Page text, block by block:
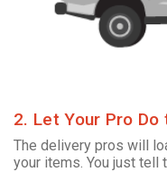
2. Let Your Pro Do
The delivery pros will
your items. You just tell